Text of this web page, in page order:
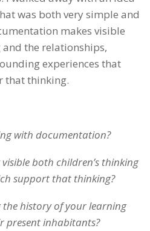
was both very simple and
makes visible
the relationships,
experiences that
that thinking.
with documentation?
both children’s thinking
support that thinking?
the history of your learning
present inhabitants?